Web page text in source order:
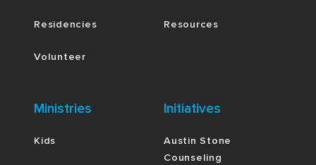
Residencies
Volunteer
Resources
Ministries
Kids
Initiatives
Austin Stone
Counseling